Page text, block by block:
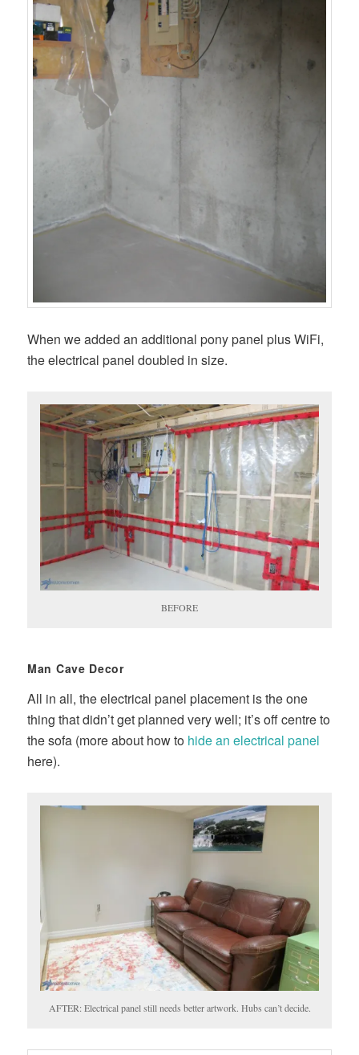
When we added an additional pony panel plus WiFi,
the electrical panel doubled in size.
BEFORE
Man Cave Decor
All in all, the electrical panel placement is the one
thing that didn’t get planned very well; it’s off centre to
the sofa (more about how to hide an electrical panel
here).
AFTER: Electrical panel still needs better artwork. Hubs can’t decide.